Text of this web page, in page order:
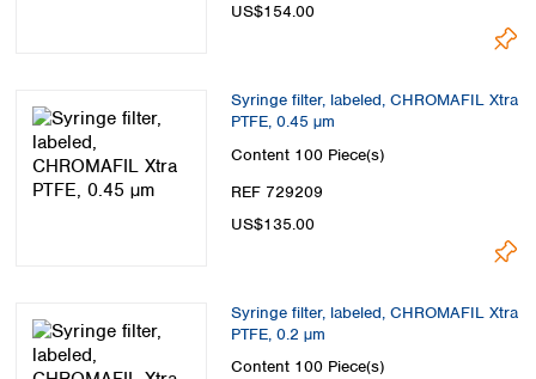
US$154.00
Syringe filter, labeled, CHROMAFIL Xtra
PTFE, 0.45 µm
Content 100 Piece(s)
REF 729209
US$135.00
Syringe filter, labeled, CHROMAFIL Xtra
PTFE, 0.2 µm
Content 100 Piece(s)